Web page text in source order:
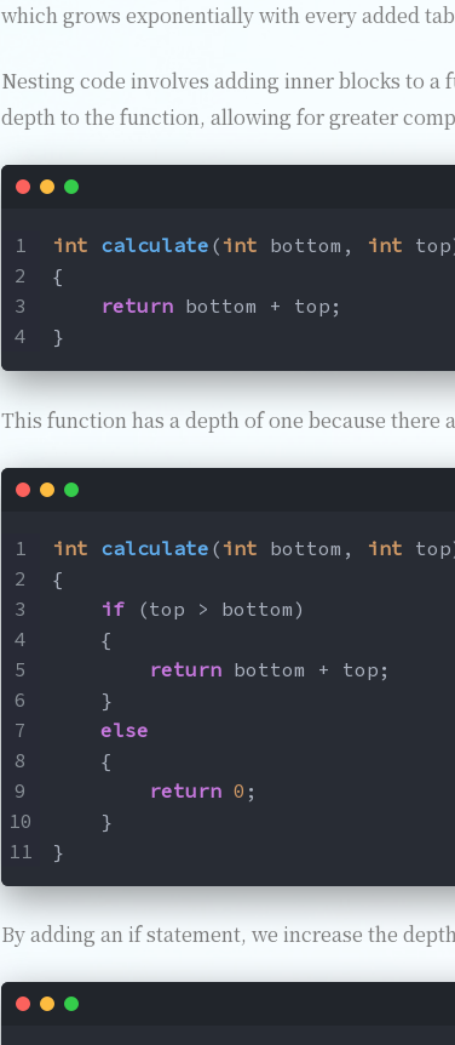
which grows exponentially with every added
Nesting code involves adding inner blocks to a
depth to the function, allowing for greater
int calculate ( int bottom, int
{
return bottom + top;
}
This function has a depth of one because there
int calculate ( int bottom, int
{
if (top > bottom)
    {
return bottom + top;
    }
else
    {
return 0 ;
    }
}
By adding an if statement, we increase the